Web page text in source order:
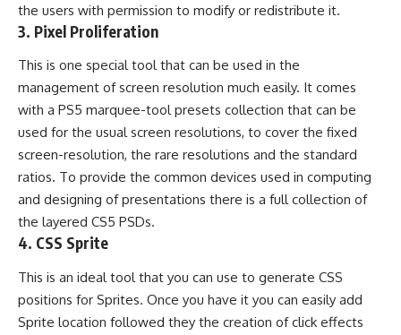
the users with permission to modify or redistribute it.
3. Pixel Proliferation
This is one special tool that can be used in the
management of screen resolution much easily. It comes
with a PS5 marquee-tool presets collection that can be
used for the usual screen resolutions, to cover the fixed
screen-resolution, the rare resolutions and the standard
ratios. To provide the common devices used in computing
and designing of presentations there is a full collection of
the layered CS5 PSDs.
4. CSS Sprite
This is an ideal tool that you can use to generate CSS
positions for Sprites. Once you have it you can easily add
Sprite location followed they the creation of click effects